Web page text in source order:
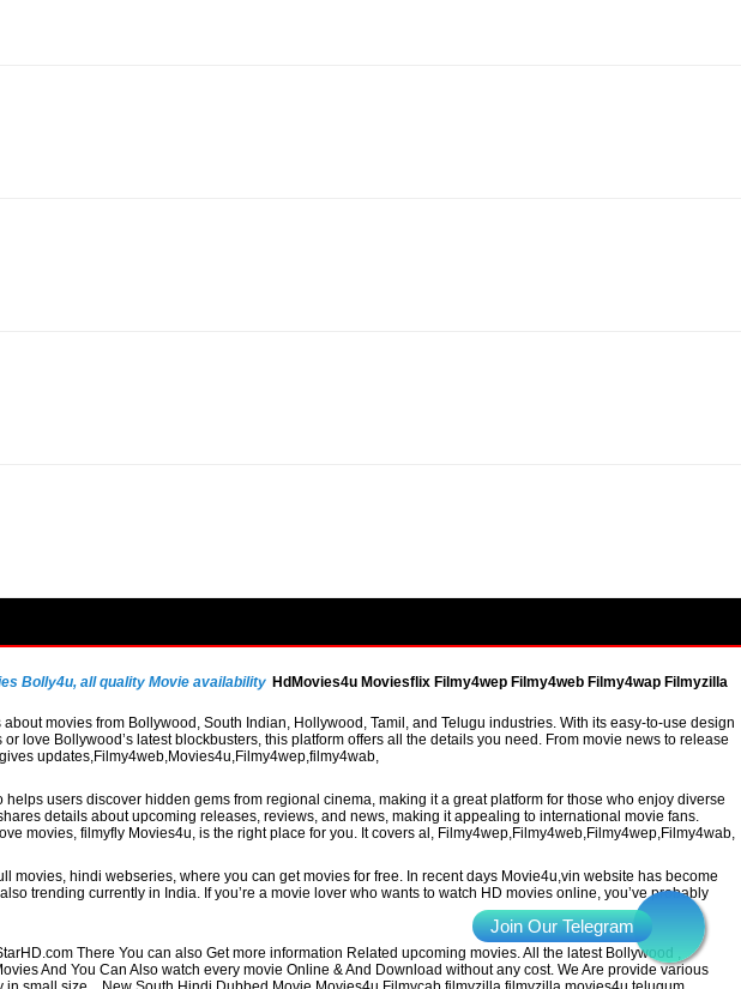
Bolly4u, all quality Movie availability HdMovies4u Moviesflix Filmy4wep Filmy4web Filmy4wap Filmyzilla
movies from Bollywood, South Indian, Hollywood, Tamil, and Telugu industries. With its easy-to-use design
love Bollywood’s latest blockbusters, this platform offers all the details you need. From movie news to release
updates,Filmy4web,Movies4u,Filmy4wep,filmy4wab,
users discover hidden gems from regional cinema, making it a great platform for those who enjoy diverse
details about upcoming releases, reviews, and news, making it appealing to international movie fans.
movies, filmyfly Movies4u, is the right place for you. It covers al, Filmy4wep,Filmy4web,Filmy4wep,Filmy4wab,
hindi webseries, where you can get movies for free. In recent days Movie4u,vin website has become
trending currently in India. If you’re a movie lover who wants to watch HD movies online, you’ve probably
There You can also Get more information Related upcoming movies. All the latest Bollywood ,
And You Can Also watch every movie Online & And Download without any cost. We Are provide various